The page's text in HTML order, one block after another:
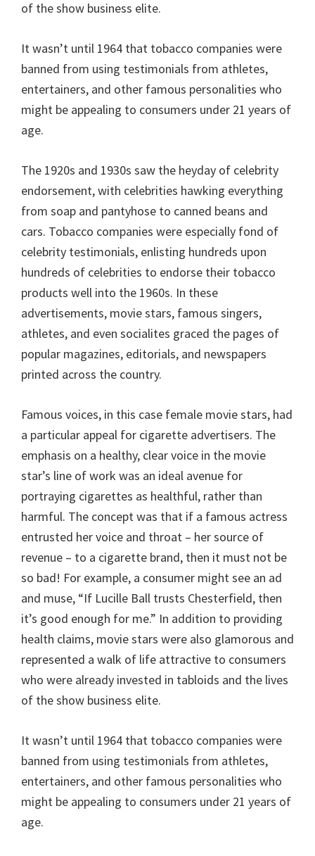
of the show business elite.
It wasn’t until 1964 that tobacco companies were
banned from using testimonials from athletes,
entertainers, and other famous personalities who
might be appealing to consumers under 21 years of
age.
The 1920s and 1930s saw the heyday of celebrity
endorsement, with celebrities hawking everything
from soap and pantyhose to canned beans and
cars. Tobacco companies were especially fond of
celebrity testimonials, enlisting hundreds upon
hundreds of celebrities to endorse their tobacco
products well into the 1960s. In these
advertisements, movie stars, famous singers,
athletes, and even socialites graced the pages of
popular magazines, editorials, and newspapers
printed across the country.
Famous voices, in this case female movie stars, had
a particular appeal for cigarette advertisers. The
emphasis on a healthy, clear voice in the movie
star’s line of work was an ideal avenue for
portraying cigarettes as healthful, rather than
harmful. The concept was that if a famous actress
entrusted her voice and throat – her source of
revenue – to a cigarette brand, then it must not be
so bad! For example, a consumer might see an ad
and muse, “If Lucille Ball trusts Chesterfield, then
it’s good enough for me.” In addition to providing
health claims, movie stars were also glamorous and
represented a walk of life attractive to consumers
who were already invested in tabloids and the lives
of the show business elite.
It wasn’t until 1964 that tobacco companies were
banned from using testimonials from athletes,
entertainers, and other famous personalities who
might be appealing to consumers under 21 years of
age.